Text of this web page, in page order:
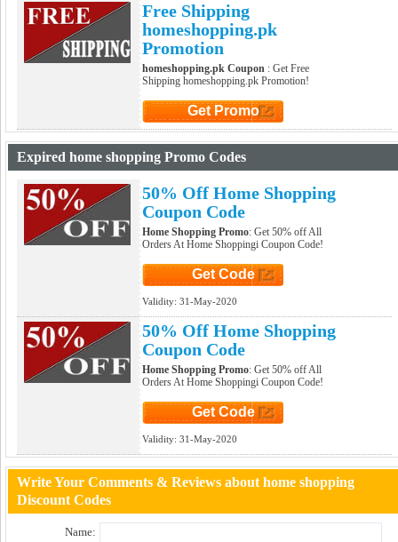
Free Shipping
homeshopping.pk
Promotion
homeshopping.pk Coupon : Get Free
Shipping homeshopping.pk Promotion!
Get Promo
Click to Get Promo
Expired home shopping Promo Codes
50% Off Home Shopping
Coupon Code
Home Shopping Promo: Get 50% off All
Orders At Home Shoppingi Coupon Code!
Get Code
Validity: 31-May-2020
50% Off Home Shopping
Coupon Code
Home Shopping Promo: Get 50% off All
Orders At Home Shoppingi Coupon Code!
Get Code
Validity: 31-May-2020
Write Your Comments & Reviews about home shopping
Discount Codes
Name: